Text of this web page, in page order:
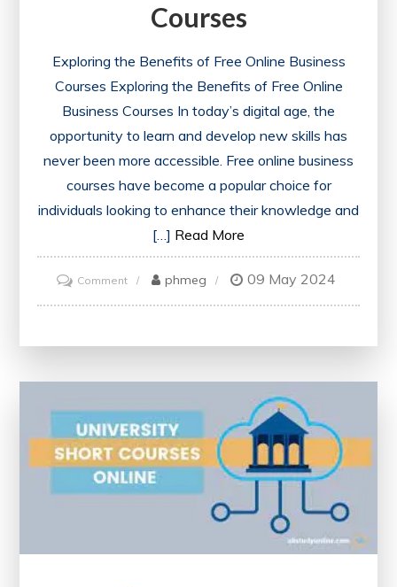
Courses
Exploring the Benefits of Free Online Business
Courses Exploring the Benefits of Free Online
Business Courses In today’s digital age, the
opportunity to learn and develop new skills has
never been more accessible. Free online business
courses have become a popular choice for
individuals looking to enhance their knowledge and
[…] Read More
Commenton
Unlock
Online
Business
Courses
phmeg 09 May 2024